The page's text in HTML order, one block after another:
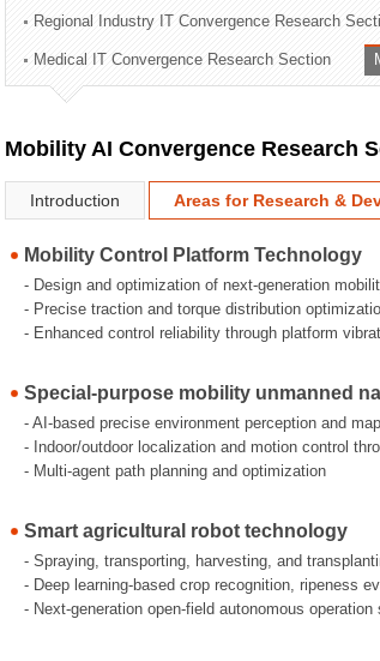
Technology Commercialization Division
Administration Division
External Relations Division
Regional Industry IT Convergence Research
Medical IT Convergence Research Section
Mobility AI Convergence Research
Introduction Areas for Research &
Mobility Control Platform Technology
- Design and optimization of next-generation
- Precise traction and torque distribution
- Enhanced control reliability through platform
Special-purpose mobility unmanned
- AI-based precise environment perception and
- Indoor/outdoor localization and motion control
- Multi-agent path planning and optimization
Smart agricultural robot technology
- Spraying, transporting, harvesting, and
- Deep learning-based crop recognition, ripeness
- Next-generation open-field autonomous